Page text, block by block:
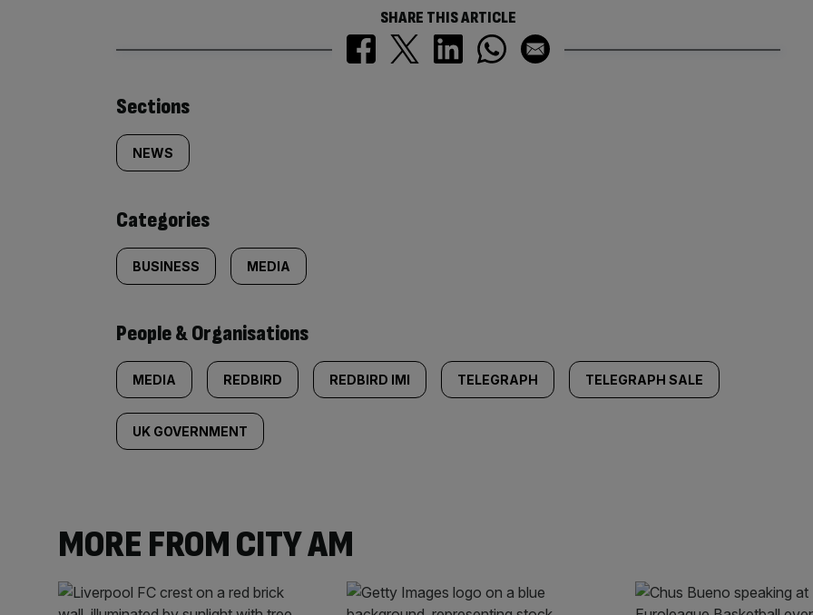
SHARE THIS ARTICLE
Similarly
tagged
content:
Sections
NEWS
Categories
BUSINESS MEDIA
People & Organisations
MEDIA REDBIRD REDBIRD IMI TELEGRAPH TELEGRAPH SALE
UK GOVERNMENT
MORE FROM CITY AM